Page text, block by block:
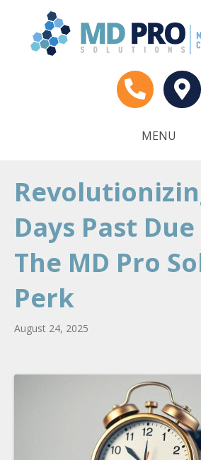
MENU
Days Past
The MD Pro
Perk
August 24, 2025